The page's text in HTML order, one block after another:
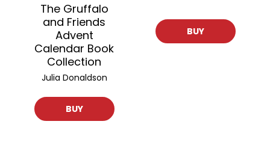
The Gruffalo
and Friends
Advent
Calendar Book
Collection
Julia Donaldson
BUY
BUY